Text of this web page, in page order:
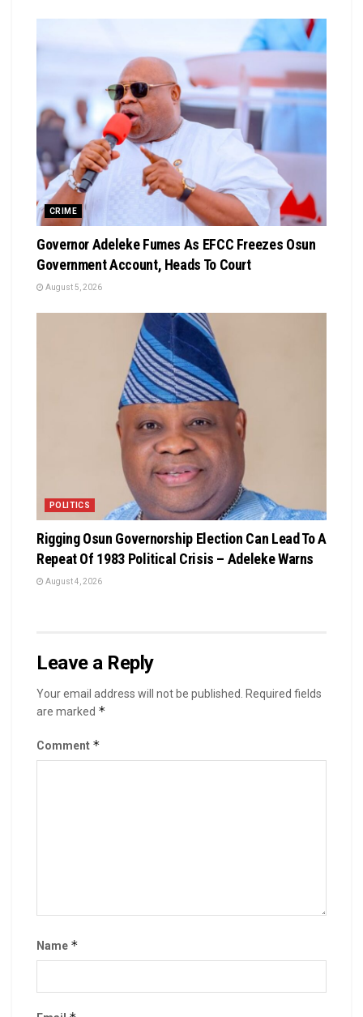
CRIME
Governor Adeleke Fumes As EFCC Freezes Osun
Government Account, Heads To Court
August 5, 2026
POLITICS
Rigging Osun Governorship Election Can Lead To A
Repeat Of 1983 Political Crisis – Adeleke Warns
August 4, 2026
Leave a Reply
Your email address will not be published.
Required fields
are marked *
Comment *
Name *